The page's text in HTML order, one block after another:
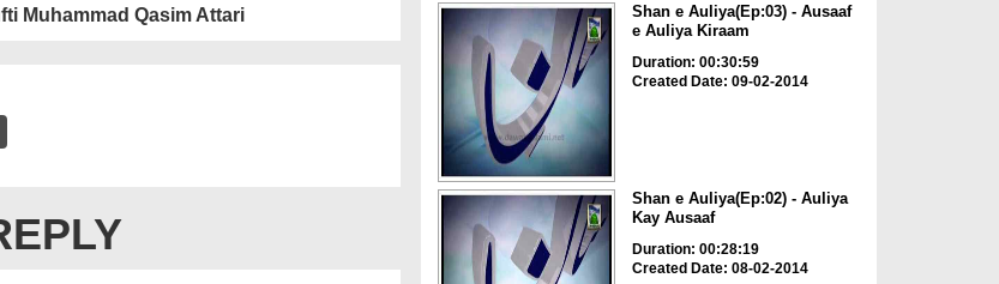
Muhammad Qasim Attari
Shan e Auliya(Ep:03) - Ausaaf
e Auliya Kiraam
Duration: 00:30:59
Created Date: 09-02-2014
Shan e Auliya(Ep:02) - Auliya
Kay Ausaaf
Duration: 00:28:19
Created Date: 08-02-2014